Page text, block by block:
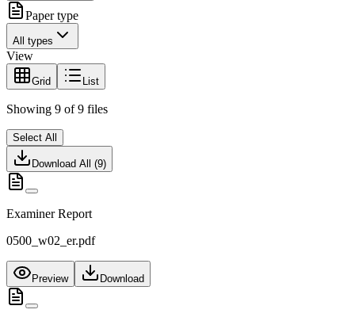
Paper type
All types
View
Grid List
Showing 9 of 9 files
Select All
Download All (9)
Examiner Report
0500_w02_er.pdf
Preview Download